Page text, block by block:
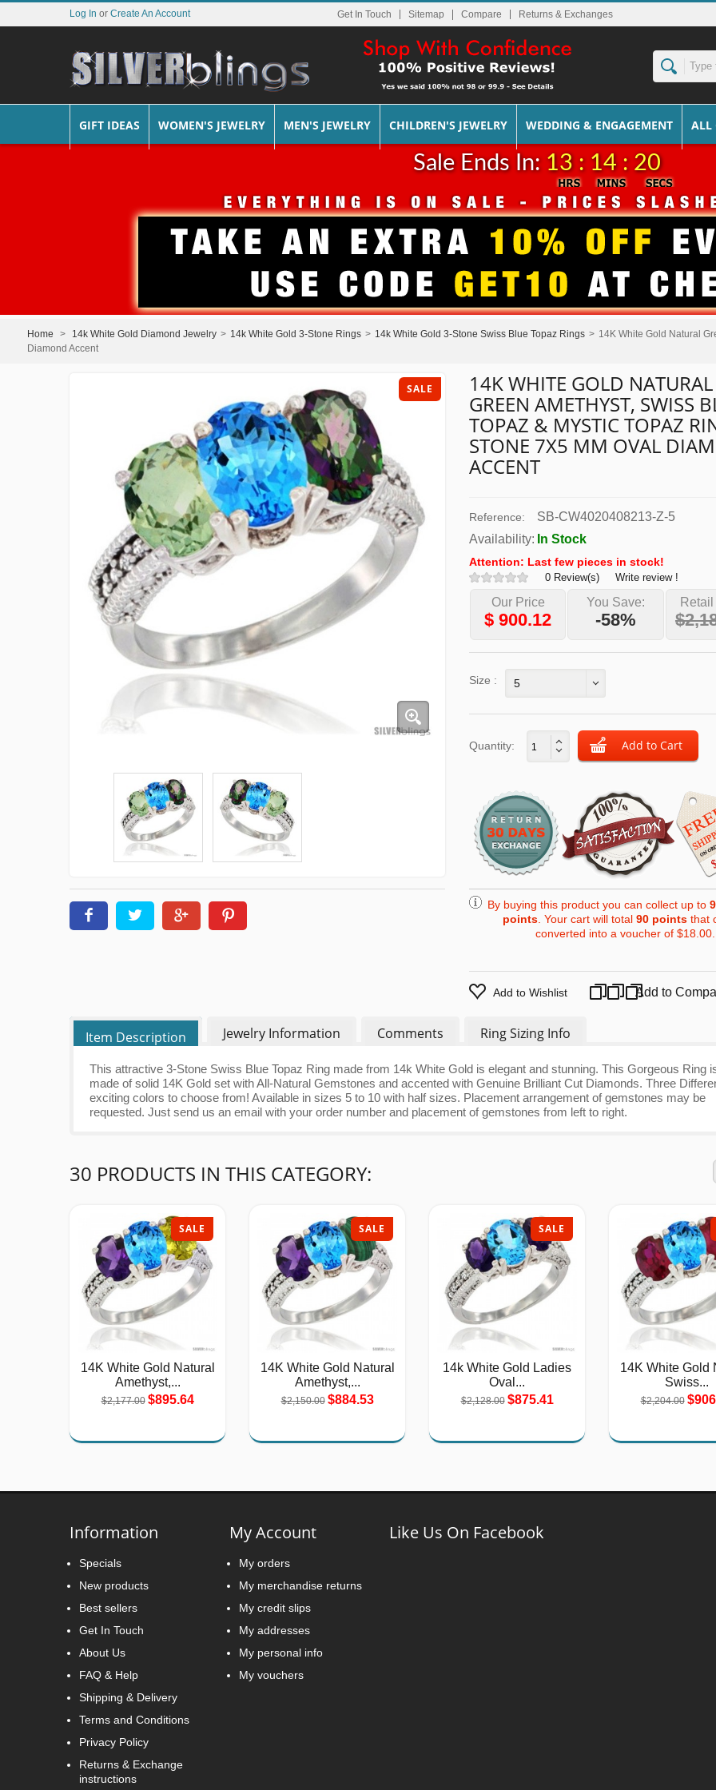
Get In Touch Sitemap Returns & Exchanges
Log In or Create An Account
GIFT IDEAS WOMEN'S JEWELRY MEN'S JEWELRY CHILDREN'S JEWELRY WEDDING & ENGAGEMENT ALL
Sale Ends In: 13 : 14 : 20
Home > 14k White Gold Diamond Jewelry > 14k White Gold 3-Stone Rings > 14k White Gold 3-Stone Swiss Blue Topaz Rings > 14K White Gold Natural
Diamond Accent
SALE 14K WHITE GOLD NATURAL
GREEN AMETHYST, SWISS
TOPAZ & MYSTIC TOPAZ
STONE 7X5 MM OVAL
ACCENT
Reference:
SB-CW4020408213-Z-5
Availability: In Stock
Attention: Last few pieces in stock!
0 Review(s) Write review !
Our Price
$900.12
You Save:
-58%
Size : 5
Quantity:
By buying this product you can collect up to
points . Your cart will total 90 points that
converted into a voucher of $18.00.
Add to Wishlist Add to
Item Description Jewelry Information Comments Ring Sizing Info
This attractive 3-Stone Swiss Blue Topaz Ring made from 14k White Gold is elegant and stunning. This Gorgeous Ring
made of solid 14K Gold set with All-Natural Gemstones and accented with Genuine Brilliant Cut Diamonds. Three
exciting colors to choose from! Available in sizes 5 to 10 with half sizes. Placement arrangement of gemstones may be
requested. Just send us an email with your order number and placement of gemstones from left to right.
30 PRODUCTS IN THIS CATEGORY:
SALE
14K White Gold Natural
Amethyst,...
$2,177.00 $895.64
SALE
14K White Gold Natural
Amethyst,...
$2,150.00 $884.53
SALE
14k White Gold Ladies
Oval...
$2,128.00 $875.41
14K White Gold
Swiss...
$2,204.00
Information
Specials
New products
Best sellers
Get In Touch
About Us
FAQ & Help
Shipping & Delivery
Terms and Conditions
Privacy Policy
Returns & Exchange
instructions
My Account
My orders
My merchandise returns
My credit slips
My addresses
My personal info
My vouchers
Like Us On Facebook